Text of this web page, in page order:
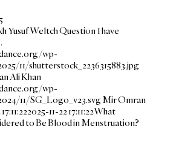
Yusuf Weltch Question I have
wp-
11/shutterstock_2236315883.jpg
Ali Khan
wp-
11/SG_Logo_v23.svgMir Omran
2025-11-22 17:11:22What
to Be Blood in Menstruation?